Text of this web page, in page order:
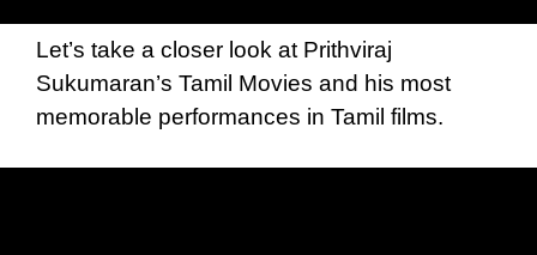
Let’s take a closer look at Prithviraj
Sukumaran’s Tamil Movies and his most
memorable performances in Tamil films.